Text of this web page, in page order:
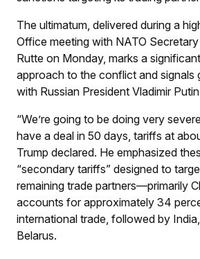
The ultimatum, delivered during a
Office meeting with NATO
Rutte on Monday, marks a
approach to the conflict and signals
with Russian President Vladimir
“We’re going to be doing very
have a deal in 50 days, tariffs at
Trump declared. He emphasized
“secondary tariffs” designed to
remaining trade partners—primarily
accounts for approximately 34
international trade, followed by
Belarus.